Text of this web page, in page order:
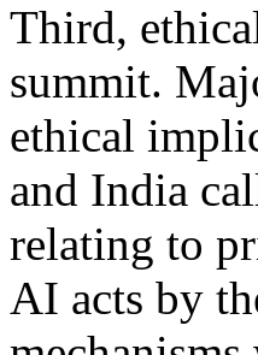
Third,
summit.
ethical
and India
relating to
AI acts by